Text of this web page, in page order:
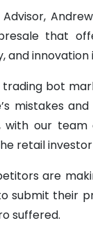
Advisor,
that
and
bot
mistakes and
with our
retail
are
submit their
suffered.